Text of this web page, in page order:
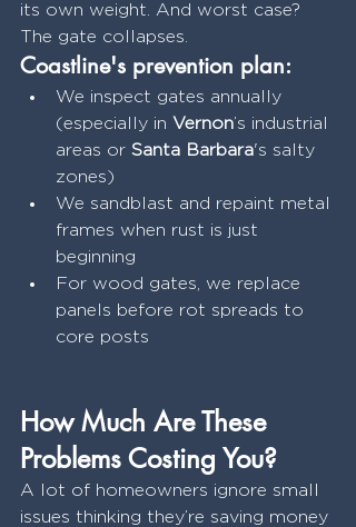
its own weight. And worst case?
The gate collapses.
Coastline's prevention plan:
We inspect gates annually
(especially in Vernon’s industrial
areas or Santa Barbara's salty
zones)
We sandblast and repaint metal
frames when rust is just
beginning
For wood gates, we replace
panels before rot spreads to
core posts
How Much Are These
Problems Costing You?
A lot of homeowners ignore small
issues thinking they’re saving money